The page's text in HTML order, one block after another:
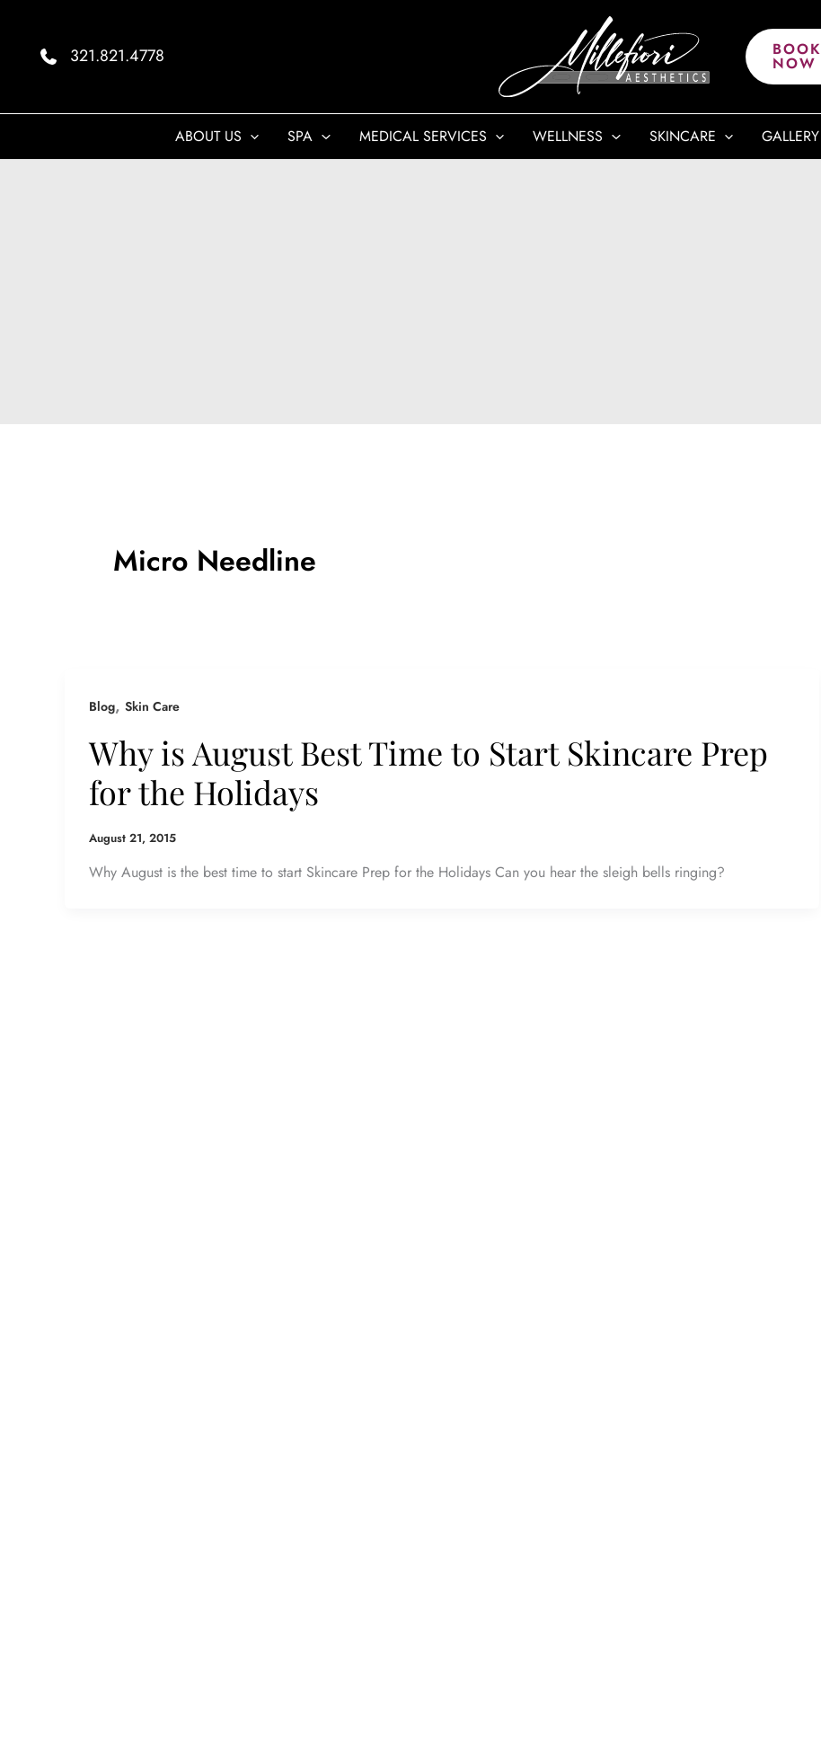
content
321.821.4778 BOOK
NOW
ABOUT US SPA MEDICAL SERVICES WELLNESS SKINCARE GALLERY
Micro Needline
Blog, Skin Care
Why is August Best Time to Start Skincare Prep
for the Holidays
August 21, 2015
Why August is the best time to start Skincare Prep for the Holidays Can you hear the sleigh bells ringing?